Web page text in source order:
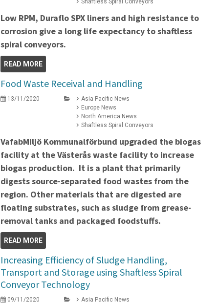
Shaftless Spiral Conveyors
Low RPM, Duraflo SPX liners and high resistance to
corrosion give a long life expectancy to shaftless
spiral conveyors.
READ MORE
Food Waste Receival and Handling
13/11/2020
Asia Pacific News
Europe News
North America News
Shaftless Spiral Conveyors
VafabMiljö Kommunalförbund upgraded the biogas
facility at the Västerås waste facility to increase
biogas production. It is a plant that primarily
digests source-separated food wastes from the
region. Other materials that are digested are
floating substrates, such as sludge from grease-
removal tanks and packaged foodstuffs.
READ MORE
Increasing Efficiency of Sludge Handling,
Transport and Storage using Shaftless Spiral
Conveyor Technology
09/11/2020
Asia Pacific News